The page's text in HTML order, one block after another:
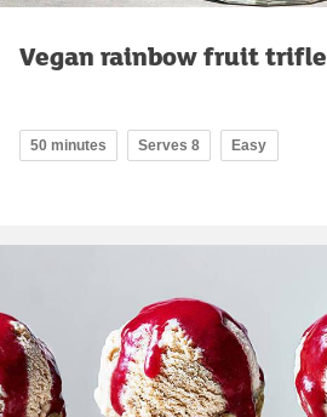
Vegan rainbow fruit trifle
50 minutes Serves 8 Easy